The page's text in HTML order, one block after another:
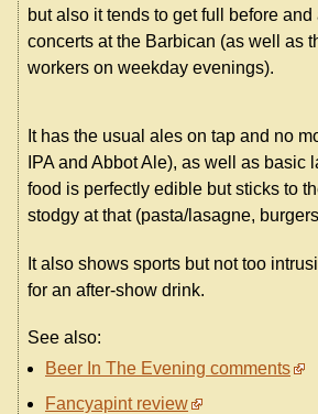
but also it tends to get full before and
concerts at the Barbican (as well as
workers on weekday evenings).
It has the usual ales on tap and no
IPA and Abbot Ale), as well as basic
food is perfectly edible but sticks to
stodgy at that (pasta/lasagne,
It also shows sports but not too
for an after-show drink.
See also:
Beer In The Evening comments
Fancyapint review